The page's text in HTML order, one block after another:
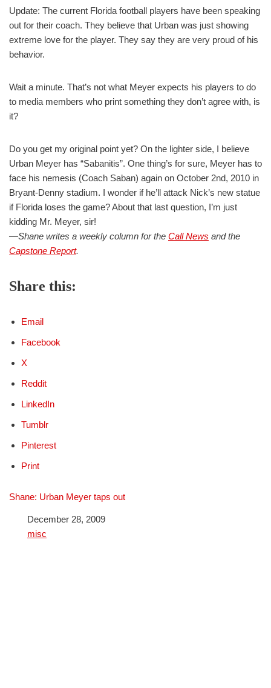
Update: The current Florida football players have been speaking
out for their coach. They believe that Urban was just showing
extreme love for the player. They say they are very proud of his
behavior.
Wait a minute. That’s not what Meyer expects his players to do
to media members who print something they don’t agree with, is
it?
Do you get my original point yet? On the lighter side, I believe
Urban Meyer has “Sabanitis”. One thing’s for sure, Meyer has to
face his nemesis (Coach Saban) again on October 2nd, 2010 in
Bryant-Denny stadium. I wonder if he’ll attack Nick’s new statue
if Florida loses the game? About that last question, I’m just
kidding Mr. Meyer, sir!
—Shane writes a weekly column for the Call News and the
Capstone Report.
Share this:
Email
Facebook
X
Reddit
LinkedIn
Tumblr
Pinterest
Print
Shane: Urban Meyer taps out
DateDecember 28, 2009
In relation to
misc